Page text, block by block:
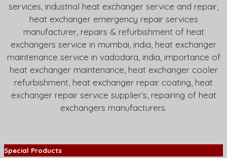
services, industrial heat exchanger service and repair,
heat exchanger emergency repair services
manufacturer, repairs & refurbishment of heat
exchangers service in mumbai, india, heat exchanger
maintenance service in vadodara, india, importance of
heat exchanger maintenance, heat exchanger cooler
refurbishment, heat exchanger repair coating, heat
exchanger repair service supplier’s, repairing of heat
exchangers manufacturers.
Special Products